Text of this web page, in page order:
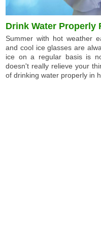
Drink Water Properly
Summer with hot weather
and cool ice glasses are
ice on a regular basis is
doesn't really relieve your
of drinking water properly in